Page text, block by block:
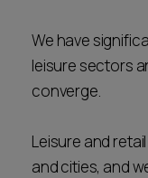
Find a lawyer
Spotlights
Locations
Career
We have
leisure sectors
converge.
Leisure and
and cities, and